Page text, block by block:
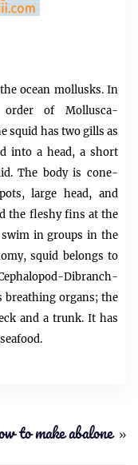
ocean mollusks. In
of Mollusca-
squid has two gills as
into a head, a short
The body is cone-
large head, and
the fleshy fins at the
in groups in the
squid belongs to
Dibranch-
breathing organs; the
and a trunk. It has
to make abalone »